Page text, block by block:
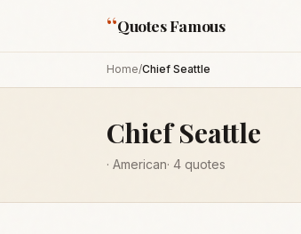
“Quotes Famous
Home/Chief Seattle
Chief Seattle
· American· 4 quotes